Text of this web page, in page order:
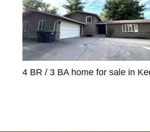
4 BR / 3 BA home for sale in